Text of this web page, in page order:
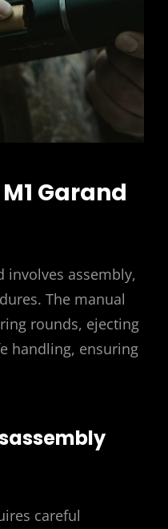
Garand
involves assembly,
The manual
rounds, ejecting
handling, ensuring
careful